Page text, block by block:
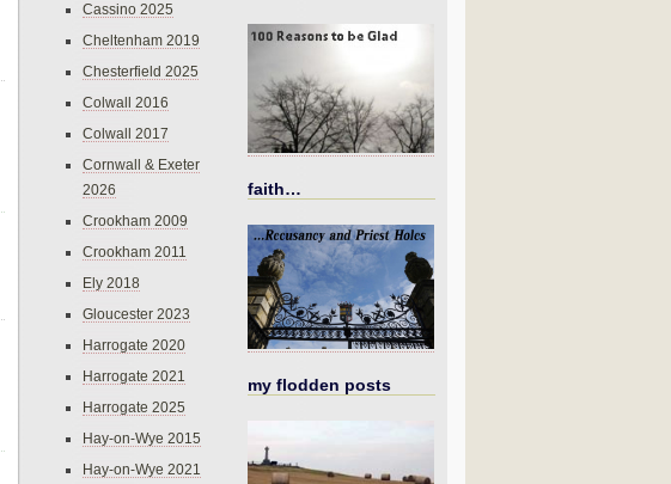
Cassino 2025
Cheltenham 2019
Chesterfield 2025
Colwall 2016
Colwall 2017
Cornwall & Exeter
2026
Crookham 2009
Crookham 2011
Ely 2018
Gloucester 2023
Harrogate 2020
Harrogate 2021
Harrogate 2025
Hay-on-Wye 2015
Hay-on-Wye 2021
faith…
my flodden posts